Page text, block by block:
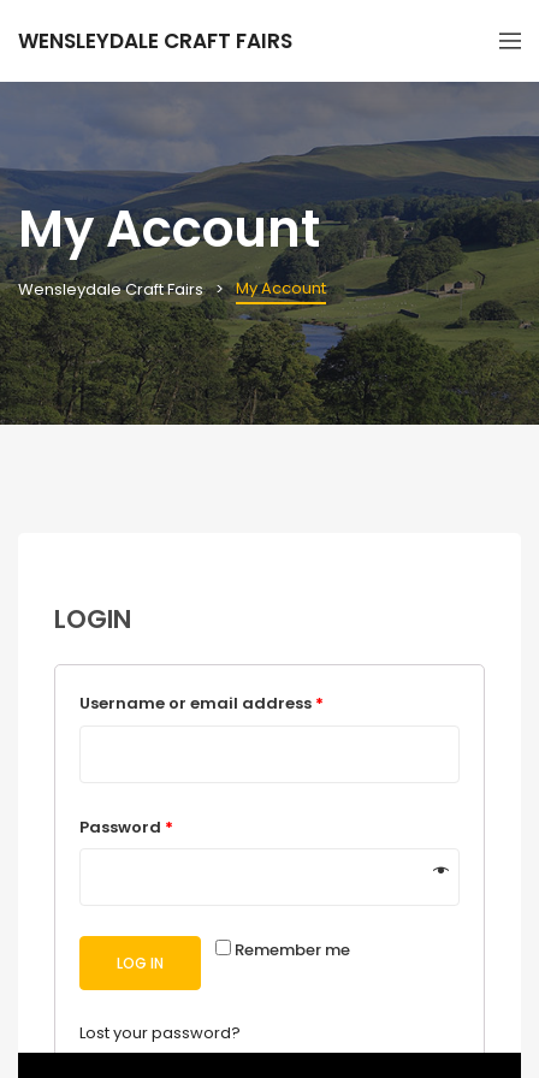
WENSLEYDALE CRAFT FAIRS
My Account
Wensleydale Craft Fairs My Account
LOGIN
Username or email address *
Password *
Remember me
LOG IN
Lost your password?